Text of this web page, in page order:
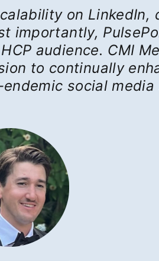
on
importantly,
audience. CMI
to continually
social media